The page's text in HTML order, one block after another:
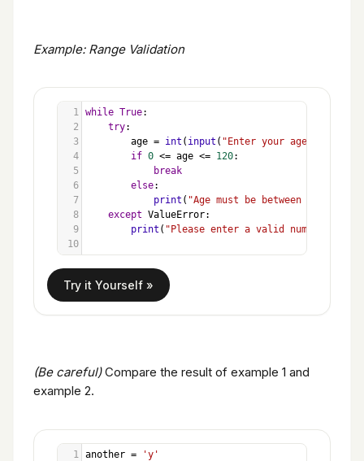
Example: Range Validation
1 while True:
2
try:
3
age = int ( input ( "Enter your age (0-120):
4
if 0 <= age <= 120:
5
break
6
else:
7
print ( "Age must be between 0 and
8
except ValueError:
9
print ( "Please enter a valid number. "
10
(Be careful)Compare the result of example 1 and
example 2.
1 another =
'y'